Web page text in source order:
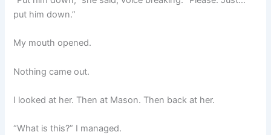
put him down.”
My mouth opened.
Nothing came out.
I looked at her. Then at Mason. Then back at her.
“What is this?” I managed.